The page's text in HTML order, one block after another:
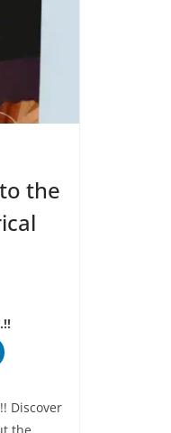
the
Discover